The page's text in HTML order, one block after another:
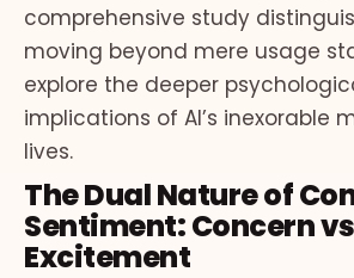
comprehensive study
moving beyond mere usage
explore the deeper
implications of AI’s inexorable
lives.
The Dual Nature of
Sentiment: Concern
Excitement